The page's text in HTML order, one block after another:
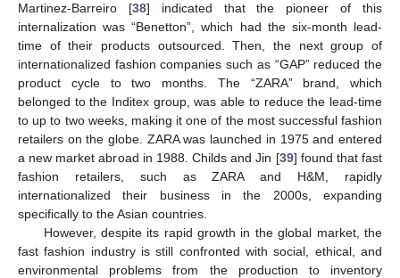
Martinez-Barreiro [38] indicated that the pioneer of this
internalization was “Benetton”, which had the six-month lead-
time of their products outsourced. Then, the next group of
internationalized fashion companies such as “GAP” reduced the
product cycle to two months. The “ZARA” brand, which
belonged to the Inditex group, was able to reduce the lead-time
to up to two weeks, making it one of the most successful fashion
retailers on the globe. ZARA was launched in 1975 and entered
a new market abroad in 1988. Childs and Jin [39] found that fast
fashion retailers, such as ZARA and H&M, rapidly
internationalized their business in the 2000s, expanding
specifically to the Asian countries.
However, despite its rapid growth in the global market, the
fast fashion industry is still confronted with social, ethical, and
environmental problems from the production to inventory